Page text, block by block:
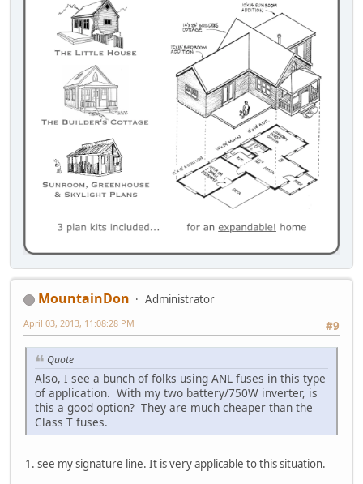
MountainDon
Administrator
#9
April 03, 2013, 11:08:28 PM
Quote
Also, I see a bunch of folks using ANL fuses in this type
of application. With my two battery/750W inverter, is
this a good option? They are much cheaper than the
Class T fuses.
1. see my signature line. It is very applicable to this situation.